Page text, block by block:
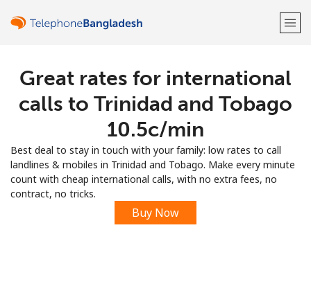
Welcome!
Sign up with
Great rates for international
calls to Trinidad and Tobago
⁦10.5c⁩/min
Best deal to stay in touch with your family: low rates to call
landlines & mobiles in Trinidad and Tobago. Make every minute
count with cheap international calls, with no extra fees, no
contract, no tricks.
Buy Now